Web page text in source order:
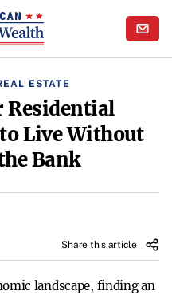
ESTATE
Residential
Live Without
Bank
Share this article
landscape, finding an